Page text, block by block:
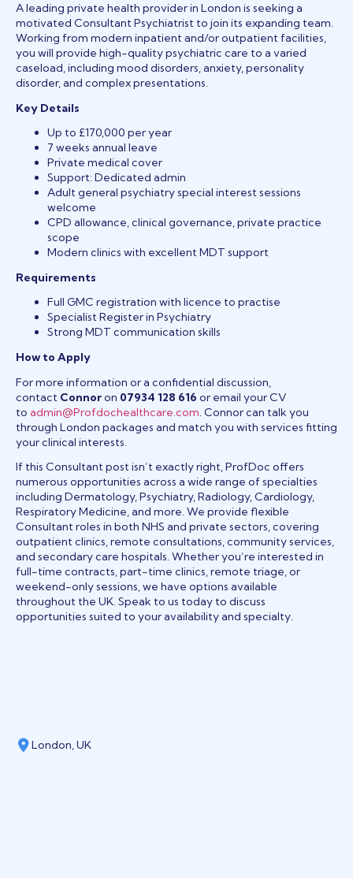
A leading private health provider in London is seeking a
motivated Consultant Psychiatrist to join its expanding team.
Working from modern inpatient and/or outpatient facilities,
you will provide high-quality psychiatric care to a varied
caseload, including mood disorders, anxiety, personality
disorder, and complex presentations.
Key Details
Up to £170,000 per year
7 weeks annual leave
Private medical cover
Support: Dedicated admin
Adult general psychiatry special interest sessions
welcome
CPD allowance, clinical governance, private practice
scope
Modern clinics with excellent MDT support
Requirements
Full GMC registration with licence to practise
Specialist Register in Psychiatry
Strong MDT communication skills
How to Apply
For more information or a confidential discussion,
contact Connoron 07934 128 616 or email your CV
to admin@Profdochealthcare.com . Connor can talk you
through London packages and match you with services fitting
your clinical interests.
If this Consultant post isn’t exactly right, ProfDoc offers
numerous opportunities across a wide range of specialties
including Dermatology, Psychiatry, Radiology, Cardiology,
Respiratory Medicine, and more. We provide flexible
Consultant roles in both NHS and private sectors, covering
outpatient clinics, remote consultations, community services,
and secondary care hospitals. Whether you’re interested in
full-time contracts, part-time clinics, remote triage, or
weekend-only sessions, we have options available
throughout the UK. Speak to us today to discuss
opportunities suited to your availability and specialty.
London, UK